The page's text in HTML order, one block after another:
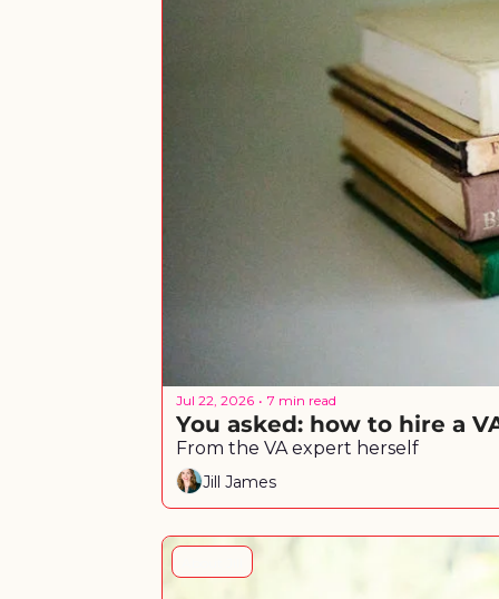
Jul 22, 2026 • 7 min read
You asked: how to hire a
From the VA expert herself
Jill James